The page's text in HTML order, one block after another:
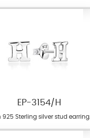
EP-3154/H
925 Sterling silver stud earring.